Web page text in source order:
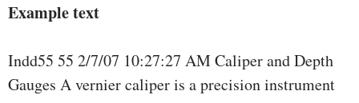
Example text
Indd55 55 2/7/07 10:27:27 AM Caliper and Depth
Gauges A vernier caliper is a precision instrument